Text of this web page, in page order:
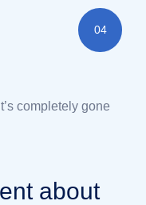
04
completely gone
about